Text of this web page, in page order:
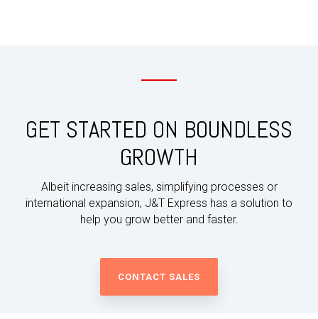
GET STARTED ON BOUNDLESS
GROWTH
Albeit increasing sales, simplifying processes or
international expansion, J&T Express has a solution to
help you grow better and faster.
CONTACT SALES